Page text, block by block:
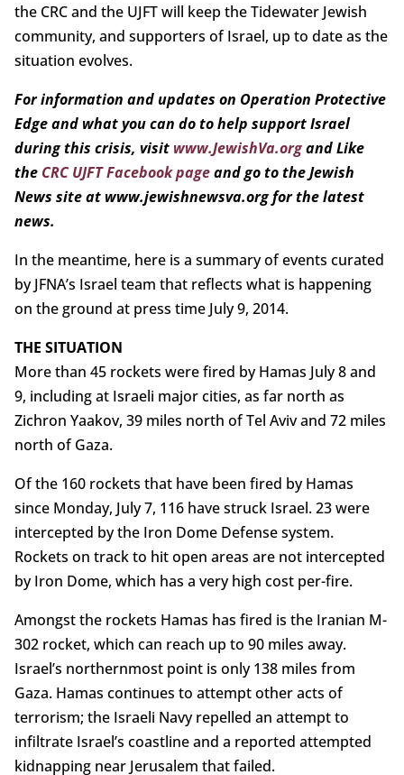
the CRC and the UJFT will keep the Tidewater Jewish
community, and supporters of Israel, up to date as the
situation evolves.
For information and updates on Operation Protective
Edge and what you can do to help support Israel
during this crisis, visit www.JewishVa.organd Like
the CRC UJFT Facebook pageand go to the Jewish
News site at www.jewishnewsva.org for the latest
news.
In the meantime, here is a summary of events curated
by JFNA’s Israel team that reflects what is happening
on the ground at press time July 9, 2014.
THE SITUATION
More than 45 rockets were fired by Hamas July 8 and
9, including at Israeli major cities, as far north as
Zichron Yaakov, 39 miles north of Tel Aviv and 72 miles
north of Gaza.
Of the 160 rockets that have been fired by Hamas
since Monday, July 7, 116 have struck Israel. 23 were
intercepted by the Iron Dome Defense system.
Rockets on track to hit open areas are not intercepted
by Iron Dome, which has a very high cost per-fire.
Amongst the rockets Hamas has fired is the Iranian M-
302 rocket, which can reach up to 90 miles away.
Israel’s northernmost point is only 138 miles from
Gaza. Hamas continues to attempt other acts of
terrorism; the Israeli Navy repelled an attempt to
infiltrate Israel’s coastline and a reported attempted
kidnapping near Jerusalem that failed.